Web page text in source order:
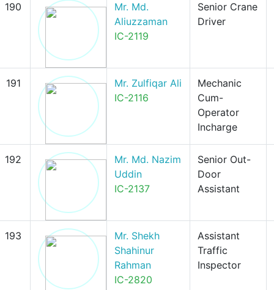
190
Mr. Md.
Aliuzzaman
IC-2119
Senior Crane
Driver
191
Mr. Zulfiqar Ali
IC-2116
Mechanic
Cum-
Operator
Incharge
192
Mr. Md. Nazim
Uddin
IC-2137
Senior Out-
Door
Assistant
193
Mr. Shekh
Shahinur
Rahman
IC-2820
Assistant
Traffic
Inspector